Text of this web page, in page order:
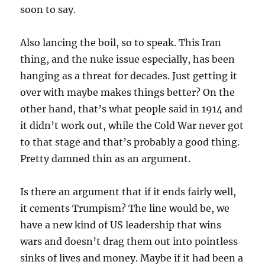
soon to say.
Also lancing the boil, so to speak. This Iran
thing, and the nuke issue especially, has been
hanging as a threat for decades. Just getting it
over with maybe makes things better? On the
other hand, that’s what people said in 1914 and
it didn’t work out, while the Cold War never got
to that stage and that’s probably a good thing.
Pretty damned thin as an argument.
Is there an argument that if it ends fairly well,
it cements Trumpism? The line would be, we
have a new kind of US leadership that wins
wars and doesn’t drag them out into pointless
sinks of lives and money. Maybe if it had been a